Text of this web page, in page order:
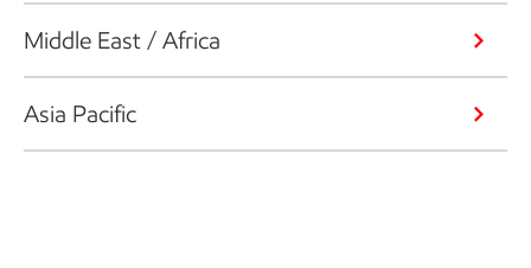
Middle East / Africa
Asia Pacific